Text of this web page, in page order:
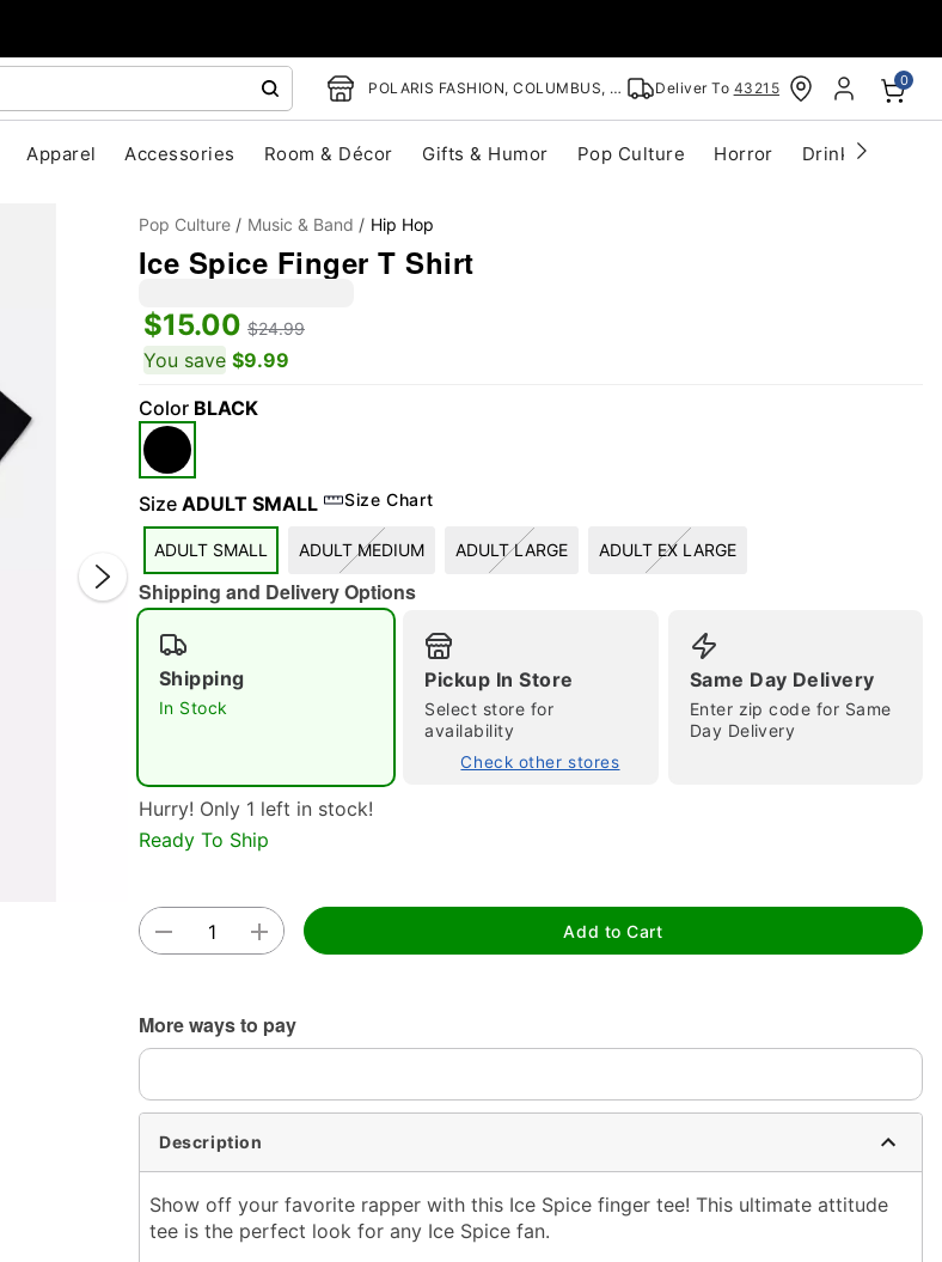
POLARIS FASHION, COLUMBUS, OH Deliver To 43215 0
Apparel Accessories Room & Décor Gifts & Humor Pop Culture Horror Drinkware
Double tap to zoom
Pop Culture Music & Band Hip Hop
Ice Spice Finger T Shirt
$15.00 $24.99
You save $9.99
Color BLACK
Size ADULT SMALL Size Chart
ADULT SMALL ADULT MEDIUM ADULT LARGE ADULT EX LARGE
Shipping and Delivery Options
Shipping
In Stock
Pickup In Store
Select store for
availability
Check other stores
Same Day Delivery
Enter zip code for Same
Day Delivery
Hurry! Only 1 left in stock!
Ready To Ship
Add to Cart
More ways to pay
Description
Show off your favorite rapper with this Ice Spice finger tee! This ultimate attitude
tee is the perfect look for any Ice Spice fan.